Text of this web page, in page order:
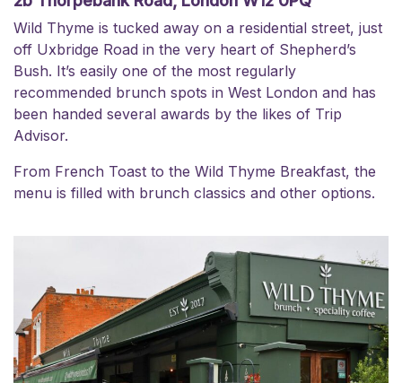
Wild Thyme is tucked away on a residential street, just
off Uxbridge Road in the very heart of Shepherd’s
Bush. It’s easily one of the most regularly
recommended brunch spots in West London and has
been handed several awards by the likes of Trip
Advisor.
From French Toast to the Wild Thyme Breakfast, the
menu is filled with brunch classics and other options.